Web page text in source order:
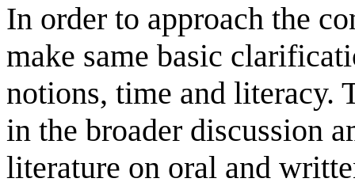
In order to approach the
make same basic
notions, time and literacy.
in the broader discussion
literature on oral and